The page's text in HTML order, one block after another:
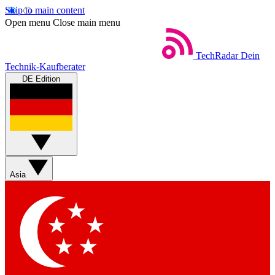
Skip to main content
Open menu Close main menu
TechRadar Dein
Technik-Kaufberater
DE Edition
Asia